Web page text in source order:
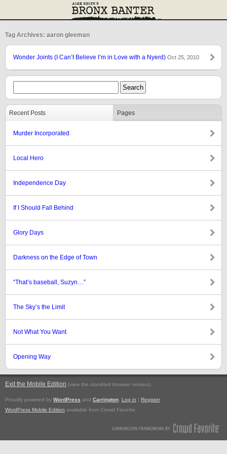
Tag Archives: aaron gleeman
Wonder Joints (I Can’t Believe I’m in Love with a Nyerd) Oct 25, 2010
Recent Posts Pages
Murder Incorporated
Local Hero
Independence Day
If I Should Fall Behind
Glory Days
Darkness on the Edge of Town
“That’s baseball, Suzyn…”
The Sky’s the Limit
Not What You Want
Opening Way
Exit the Mobile Edition (view the standard browser version).
Proudly powered by WordPress and Carrington Log in | Register
WordPress Mobile Edition available from Crowd Favorite.